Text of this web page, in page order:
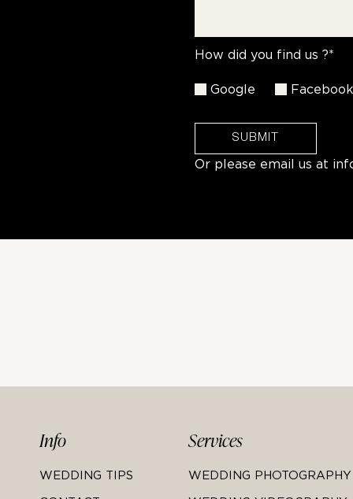
How did you find us ?*
Google Facebook
SUBMIT
Or please email us at
Info
WEDDING TIPS
Services
WEDDING PHOTOGRAPHY